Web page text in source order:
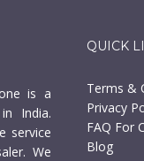
is a
India.
service
We
QUICK
Terms &
Privacy
FAQ For
Blog